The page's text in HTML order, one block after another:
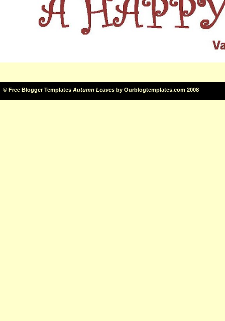
© Free Blogger Templates Autumn Leaves by Ourblogtemplates.com 2008